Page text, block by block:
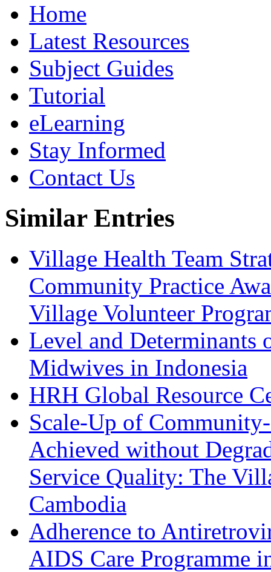
Home
Latest Resources
Subject Guides
Tutorial
eLearning
Stay Informed
Contact Us
Similar Entries
Village Health Team
Community Practice
Village Volunteer
Level and
Midwives in Indonesia
HRH Global Resource
Scale-Up of
Achieved without
Service Quality: The
Cambodia
Adherence to
AIDS Care Programme